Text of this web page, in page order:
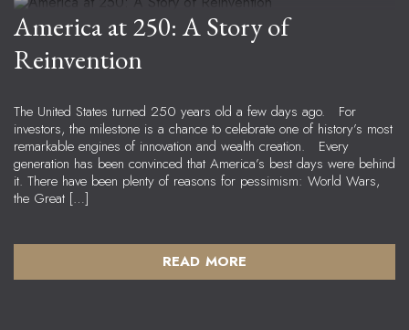
America at 250: A Story of
Reinvention
The United States turned 250 years old a few days ago. For
investors, the milestone is a chance to celebrate one of history’s most
remarkable engines of innovation and wealth creation. Every
generation has been convinced that America’s best days were behind
it. There have been plenty of reasons for pessimism: World Wars,
the Great […]
READ MORE